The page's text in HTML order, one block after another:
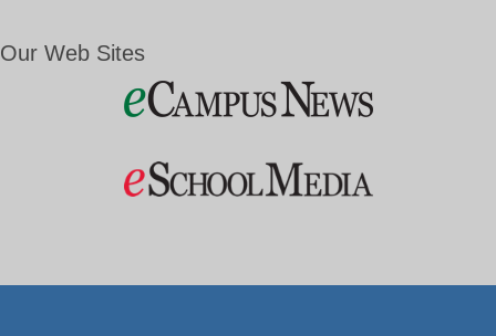
Our Web Sites